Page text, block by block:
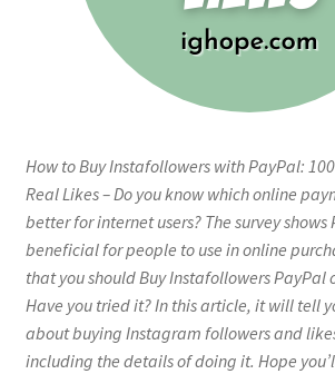
How to Buy Instafollowers with PayPal:
Real Likes – Do you know which online
better for internet users? The survey shows
beneficial for people to use in online
that you should Buy Instafollowers PayPal
Have you tried it? In this article, it will tell
about buying Instagram followers and
including the details of doing it. Hope